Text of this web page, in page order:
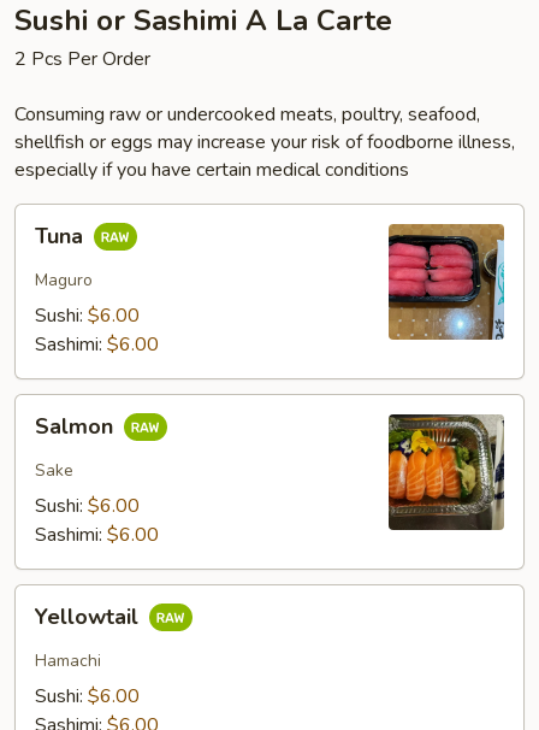
Sushi or Sashimi A La Carte
2 Pcs Per Order
Consuming raw or undercooked meats, poultry, seafood,
shellfish or eggs may increase your risk of foodborne illness,
especially if you have certain medical conditions
Tuna
Maguro
Sushi: $6.00
Sashimi: $6.00
Salmon
Sake
Sushi: $6.00
Sashimi: $6.00
Yellowtail
Hamachi
Sushi: $6.00